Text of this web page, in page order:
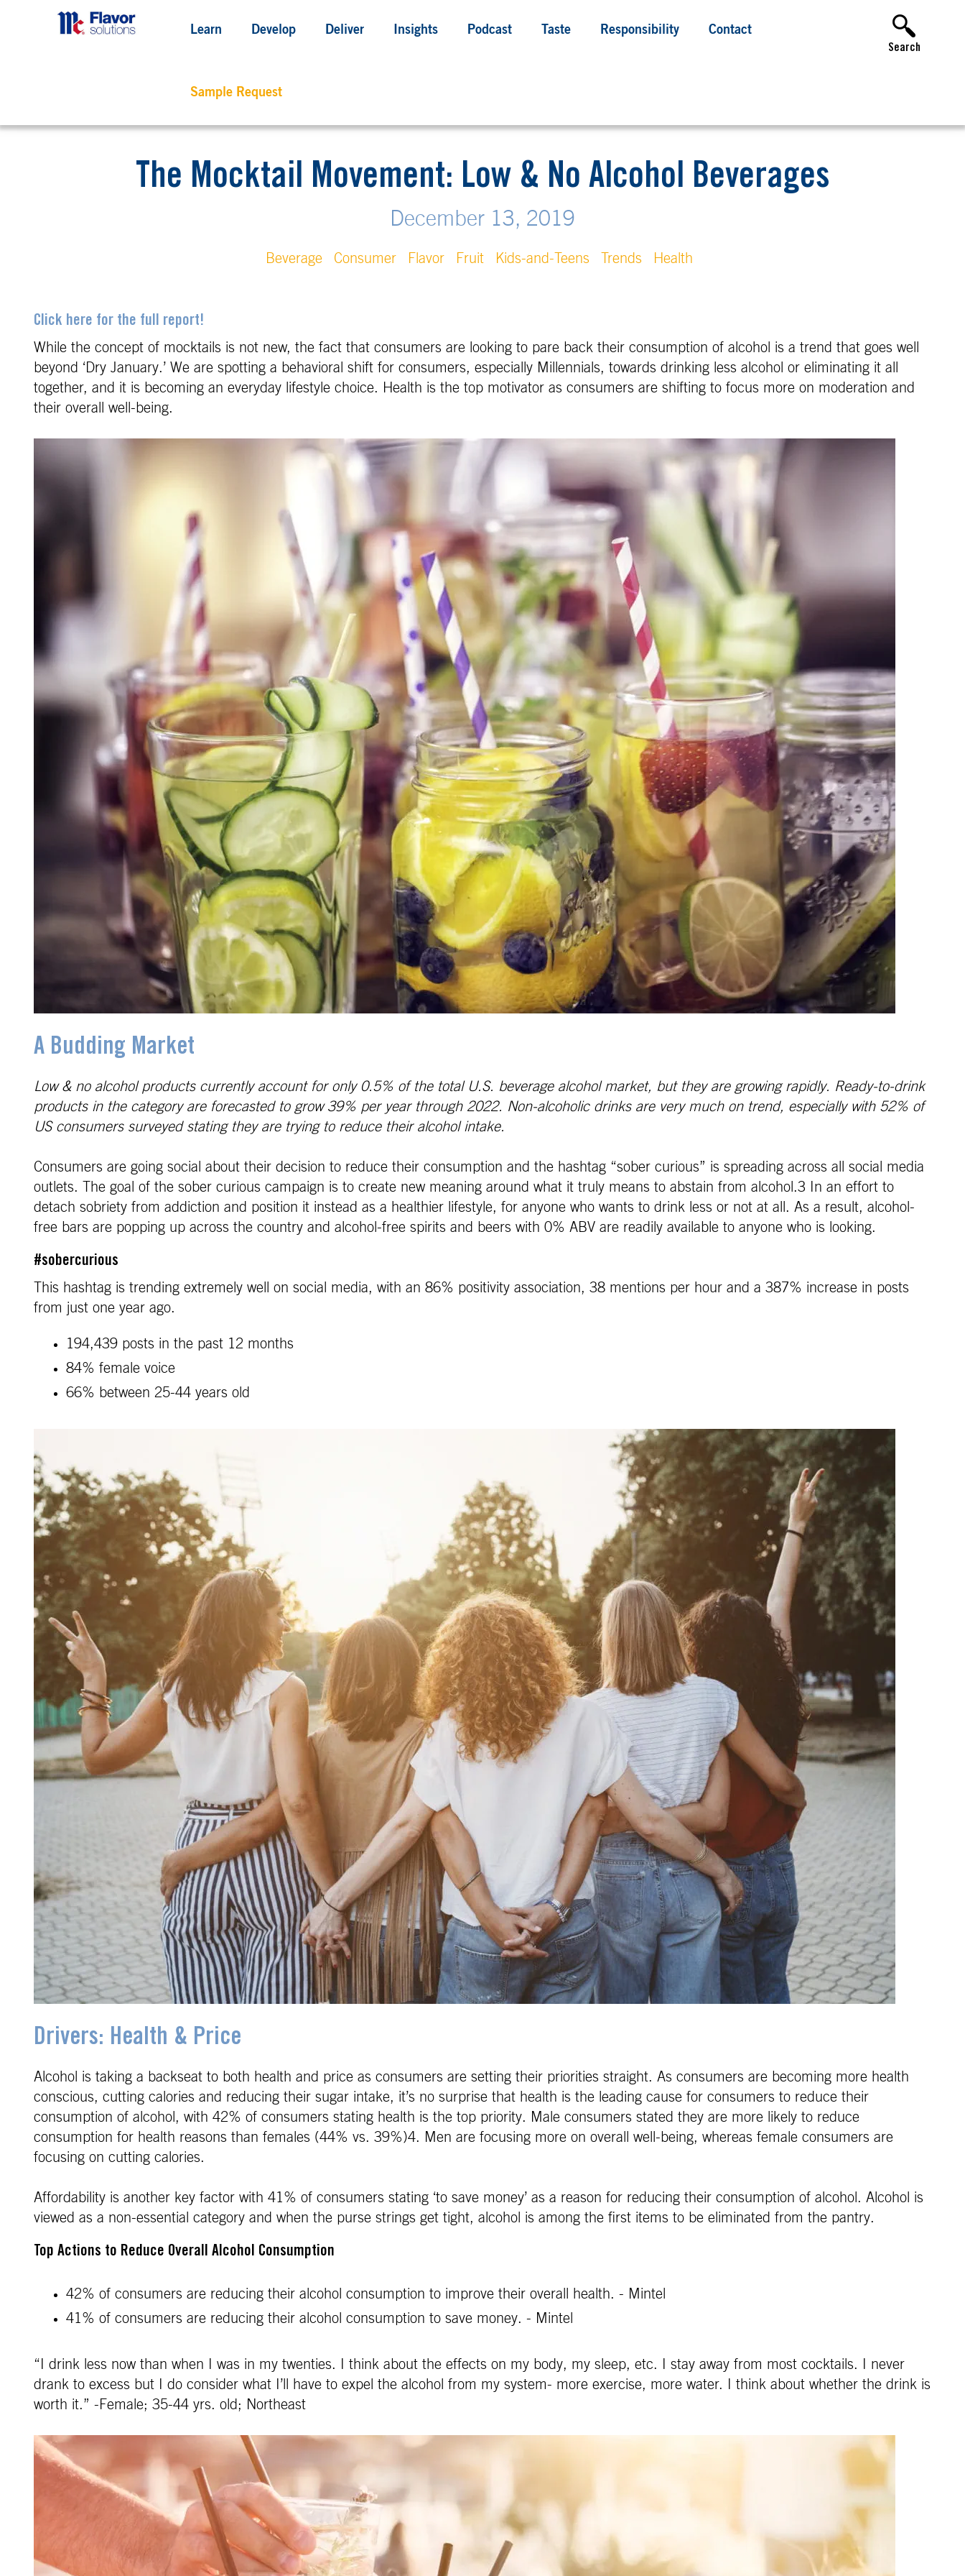
Learn Develop Deliver Insights Podcast Taste Responsibility Contact
Sample Request
Search
The Mocktail Movement: Low & No Alcohol Beverages
December 13, 2019
Beverage Consumer Flavor Fruit Kids-and-Teens Trends Health
Click here for the full report!
While the concept of mocktails is not new, the fact that consumers are looking to pare back their consumption of alcohol is a trend that goes well
beyond ‘Dry January.’ We are spotting a behavioral shift for consumers, especially Millennials, towards drinking less alcohol or eliminating it all
together, and it is becoming an everyday lifestyle choice. Health is the top motivator as consumers are shifting to focus more on moderation and
their overall well-being.
A Budding Market
Low & no alcohol products currently account for only 0.5% of the total U.S. beverage alcohol market, but they are growing rapidly. Ready-to-drink
products in the category are forecasted to grow 39% per year through 2022. Non-alcoholic drinks are very much on trend, especially with 52% of
US consumers surveyed stating they are trying to reduce their alcohol intake.
Consumers are going social about their decision to reduce their consumption and the hashtag “sober curious” is spreading across all social media
outlets. The goal of the sober curious campaign is to create new meaning around what it truly means to abstain from alcohol.3 In an effort to
detach sobriety from addiction and position it instead as a healthier lifestyle, for anyone who wants to drink less or not at all. As a result, alcohol-
free bars are popping up across the country and alcohol-free spirits and beers with 0% ABV are readily available to anyone who is looking.
#sobercurious
This hashtag is trending extremely well on social media, with an 86% positivity association, 38 mentions per hour and a 387% increase in posts
from just one year ago.
194,439 posts in the past 12 months
84% female voice
66% between 25-44 years old
Drivers: Health & Price
Alcohol is taking a backseat to both health and price as consumers are setting their priorities straight. As consumers are becoming more health
conscious, cutting calories and reducing their sugar intake, it’s no surprise that health is the leading cause for consumers to reduce their
consumption of alcohol, with 42% of consumers stating health is the top priority. Male consumers stated they are more likely to reduce
consumption for health reasons than females (44% vs. 39%)4. Men are focusing more on overall well-being, whereas female consumers are
focusing on cutting calories.
Affordability is another key factor with 41% of consumers stating ‘to save money’ as a reason for reducing their consumption of alcohol. Alcohol is
viewed as a non-essential category and when the purse strings get tight, alcohol is among the first items to be eliminated from the pantry.
Top Actions to Reduce Overall Alcohol Consumption
42% of consumers are reducing their alcohol consumption to improve their overall health. - Mintel
41% of consumers are reducing their alcohol consumption to save money. - Mintel
“I drink less now than when I was in my twenties. I think about the effects on my body, my sleep, etc. I stay away from most cocktails. I never
drank to excess but I do consider what I’ll have to expel the alcohol from my system- more exercise, more water. I think about whether the drink is
worth it.” -Female; 35-44 yrs. old; Northeast